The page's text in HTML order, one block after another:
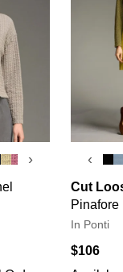
› ‹
Cut
Pinafore
In Ponti
$106